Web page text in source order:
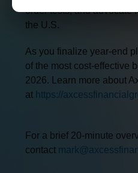
order tests, and advocate
the U.S.
As you finalize year-end
of the most cost-effective
2026. Learn more about
at https://
For a brief 20-minute
contact